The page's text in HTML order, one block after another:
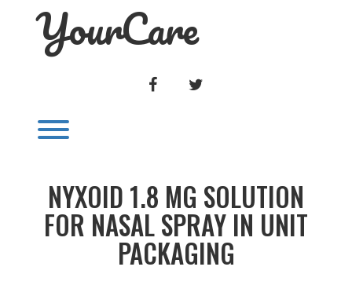
YourCare
FACEBOOK
NYXOID 1.8 MG SOLUTION
FOR NASAL SPRAY IN UNIT
PACKAGING